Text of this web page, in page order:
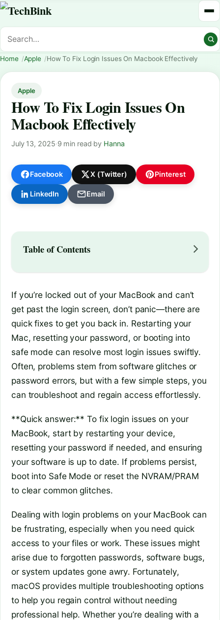
Home Apple How To Fix Login Issues On Macbook Effectively
Apple
How To Fix Login Issues On
Macbook Effectively
July 13, 2025·9 min read·by Hanna
Facebook X (Twitter) Pinterest
LinkedIn Email
Table of Contents
If you’re locked out of your MacBook and can’t
get past the login screen, don’t panic—there are
quick fixes to get you back in. Restarting your
Mac, resetting your password, or booting into
safe mode can resolve most login issues swiftly.
Often, problems stem from software glitches or
password errors, but with a few simple steps, you
can troubleshoot and regain access effortlessly.
**Quick answer:** To fix login issues on your
MacBook, start by restarting your device,
resetting your password if needed, and ensuring
your software is up to date. If problems persist,
boot into Safe Mode or reset the NVRAM/PRAM
to clear common glitches.
Dealing with login problems on your MacBook can
be frustrating, especially when you need quick
access to your files or work. These issues might
arise due to forgotten passwords, software bugs,
or system updates gone awry. Fortunately,
macOS provides multiple troubleshooting options
to help you regain control without needing
professional help. Whether you’re dealing with a